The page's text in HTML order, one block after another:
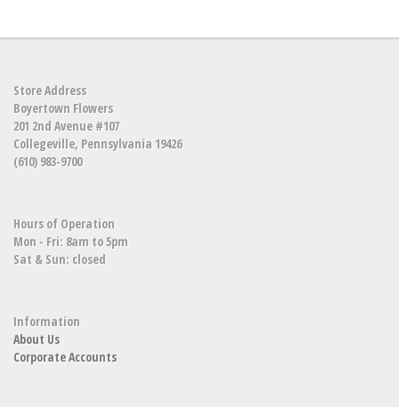
Store Address
Boyertown Flowers
201 2nd Avenue #107
Collegeville, Pennsylvania 19426
(610) 983-9700
Hours of Operation
Mon - Fri: 8am to 5pm
Sat & Sun: closed
Information
About Us
Corporate Accounts